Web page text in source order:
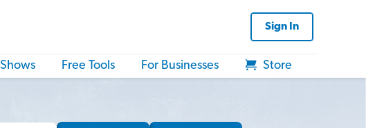
Sign In
Shows Free Tools For Businesses Store